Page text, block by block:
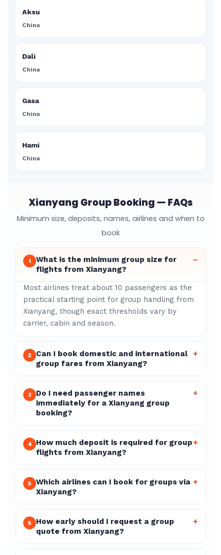
Aksu
China
Dali
China
Gasa
China
Hami
China
Xianyang Group Booking — FAQs
Minimum size, deposits, names, airlines and when to
book
1
What is the minimum group size for
flights from Xianyang?
–
Most airlines treat about 10 passengers as the
practical starting point for group handling from
Xianyang, though exact thresholds vary by
carrier, cabin and season.
2
Can I book domestic and international
group fares from Xianyang?
+
3
Do I need passenger names
immediately for a Xianyang group
booking?
+
4
How much deposit is required for group
flights from Xianyang?
+
5
Which airlines can I book for groups via
Xianyang?
+
6
How early should I request a group
quote from Xianyang?
+